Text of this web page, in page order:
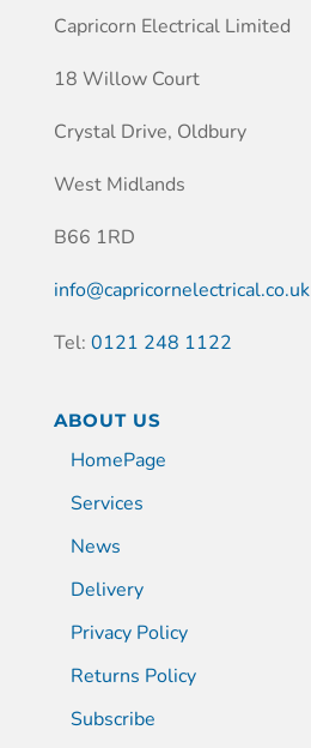
Capricorn Electrical Limited
18 Willow Court
Crystal Drive, Oldbury
West Midlands
B66 1RD
info@capricornelectrical.co.uk
Tel: 0121 248 1122
ABOUT US
HomePage
Services
News
Delivery
Privacy Policy
Returns Policy
Subscribe